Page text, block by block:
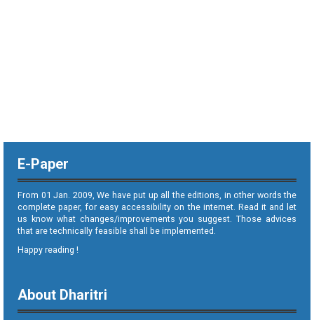
E-Paper
From 01 Jan. 2009, We have put up all the editions, in other words the
complete paper, for easy accessibility on the internet. Read it and let
us know what changes/improvements you suggest. Those advices
that are technically feasible shall be implemented.
Happy reading !
About Dharitri